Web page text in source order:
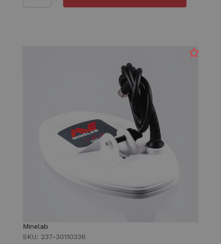
Minelab
SKU: 237-30110336